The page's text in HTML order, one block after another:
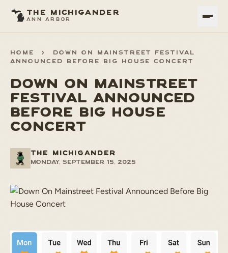
THE MICHIGANDER
ANN ARBOR
HOME >
DOWN ON MAINSTREET FESTIVAL
ANNOUNCED BEFORE BIG HOUSE CONCERT
DOWN ON MAINSTREET
FESTIVAL ANNOUNCED
BEFORE BIG HOUSE
CONCERT
THE MICHIGANDER
Monday, September 15, 2025